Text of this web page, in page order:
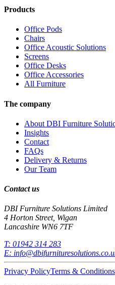
Products
Office Pods
Chairs
Office Acoustic Solutions
Screens
Office Desks
Office Accessories
All Furniture
The company
About DBI Furniture
Insights
Contact
FAQs
Delivery & Returns
Our Team
Contact us
DBI Furniture Solutions Limited
4 Horton Street, Wigan
Lancashire WN6 7TF
T: 01942 314 283
E:
Privacy PolicyTerms & Conditions